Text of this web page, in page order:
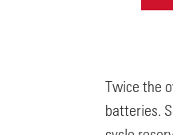
Twice the
batteries.